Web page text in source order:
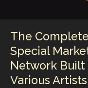
The
Special
Network Built
Various